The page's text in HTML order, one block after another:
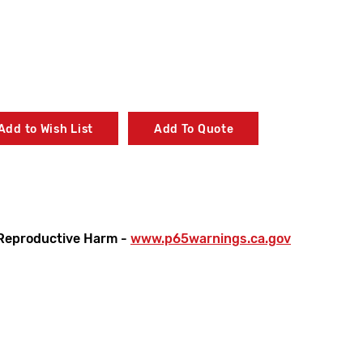
to Wish List Add To Quote
Harm - www.p65warnings.ca.gov